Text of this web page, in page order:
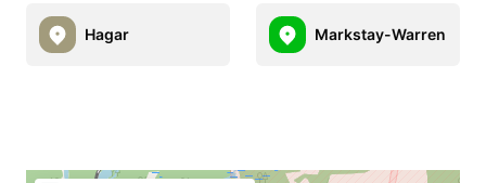
Hagar Markstay-Warren